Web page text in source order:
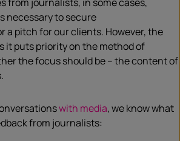
necessary to secure
a pitch for our clients. However, the
it puts priority on the method of
the focus should be – the content of
with media, we know what
from journalists: